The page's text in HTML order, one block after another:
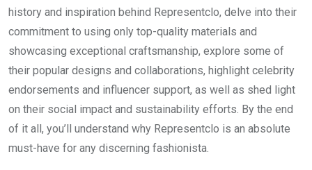
history and inspiration behind Representclo, delve into their
commitment to using only top-quality materials and
showcasing exceptional craftsmanship, explore some of
their popular designs and collaborations, highlight celebrity
endorsements and influencer support, as well as shed light
on their social impact and sustainability efforts. By the end
of it all, you’ll understand why Representclo is an absolute
must-have for any discerning fashionista.